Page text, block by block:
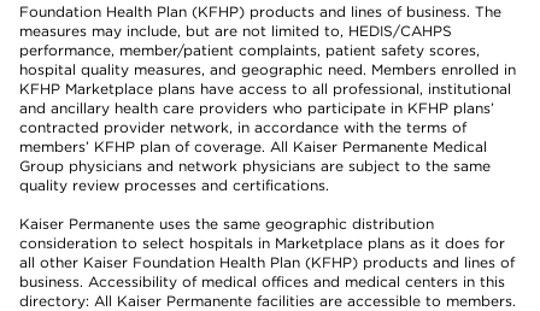
Foundation Health Plan (KFHP) products and lines of business. The
measures may include, but are not limited to, HEDIS/CAHPS
performance, member/patient complaints, patient safety scores,
hospital quality measures, and geographic need. Members enrolled in
KFHP Marketplace plans have access to all professional, institutional
and ancillary health care providers who participate in KFHP plans’
contracted provider network, in accordance with the terms of
members’ KFHP plan of coverage. All Kaiser Permanente Medical
Group physicians and network physicians are subject to the same
quality review processes and certifications.
Kaiser Permanente uses the same geographic distribution
consideration to select hospitals in Marketplace plans as it does for
all other Kaiser Foundation Health Plan (KFHP) products and lines of
business. Accessibility of medical offices and medical centers in this
directory: All Kaiser Permanente facilities are accessible to members.